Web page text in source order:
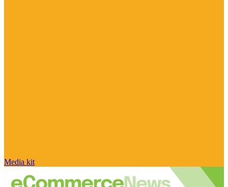
Media kit